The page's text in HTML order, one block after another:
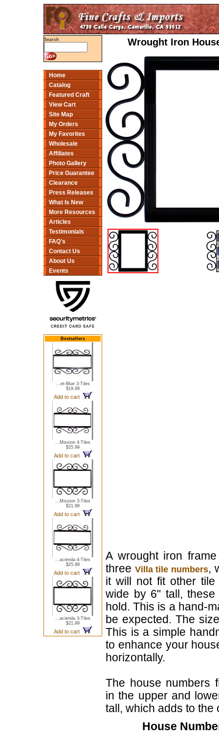
Search
Home
Catalog
Featured Craft
View Cart
Site Map
My Orders
My Favorites
Wholesale
Affiliates
Photo Gallery
Price Guarantee
Clearance
Press Releases
What Is New
More Resources
Articles
Testimonials
FAQ's
Contact Us
About Us
Events
Bestsellers
...et-Blue 3-Tiles
$19.99
Add to cart
...Mission 4-Tiles
$25.99
Add to cart
...Mission 3-Tiles
$21.99
Add to cart
...acienda 4-Tiles
$25.99
Add to cart
...acienda 3-Tiles
$21.99
Add to cart
Wrought Iron
A wrought iron
three Villa tile numbers,
it will not fit other
wide by 6" tall,
hold. This is a hand-
be expected. The
This is a simple
to enhance your
horizontally.
The house numbers
in the upper and
tall, which adds to the
House